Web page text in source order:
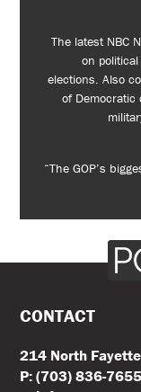
The latest NBC
on
elections. Also
of
“The GOP’s
CONTACT
214 North
P: (703) 836-7655